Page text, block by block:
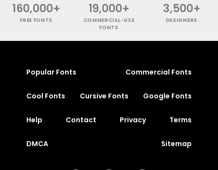
160,000+
FREE FONTS
19,000+
COMMERCIAL-USE
FONTS
3,500+
DESIGNERS
Popular Fonts Commercial Fonts
Cool Fonts Cursive Fonts Google Fonts
Help Contact Privacy Terms
DMCA Sitemap